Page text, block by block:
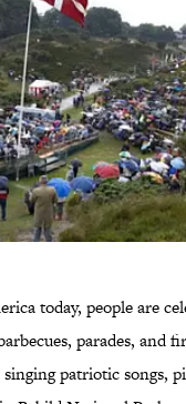
today, people are
parades, and
singing patriotic songs,